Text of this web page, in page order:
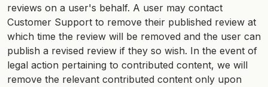
reviews on a user's behalf. A user may contact
Customer Support to remove their published review at
which time the review will be removed and the user can
publish a revised review if they so wish. In the event of
legal action pertaining to contributed content, we will
remove the relevant contributed content only upon